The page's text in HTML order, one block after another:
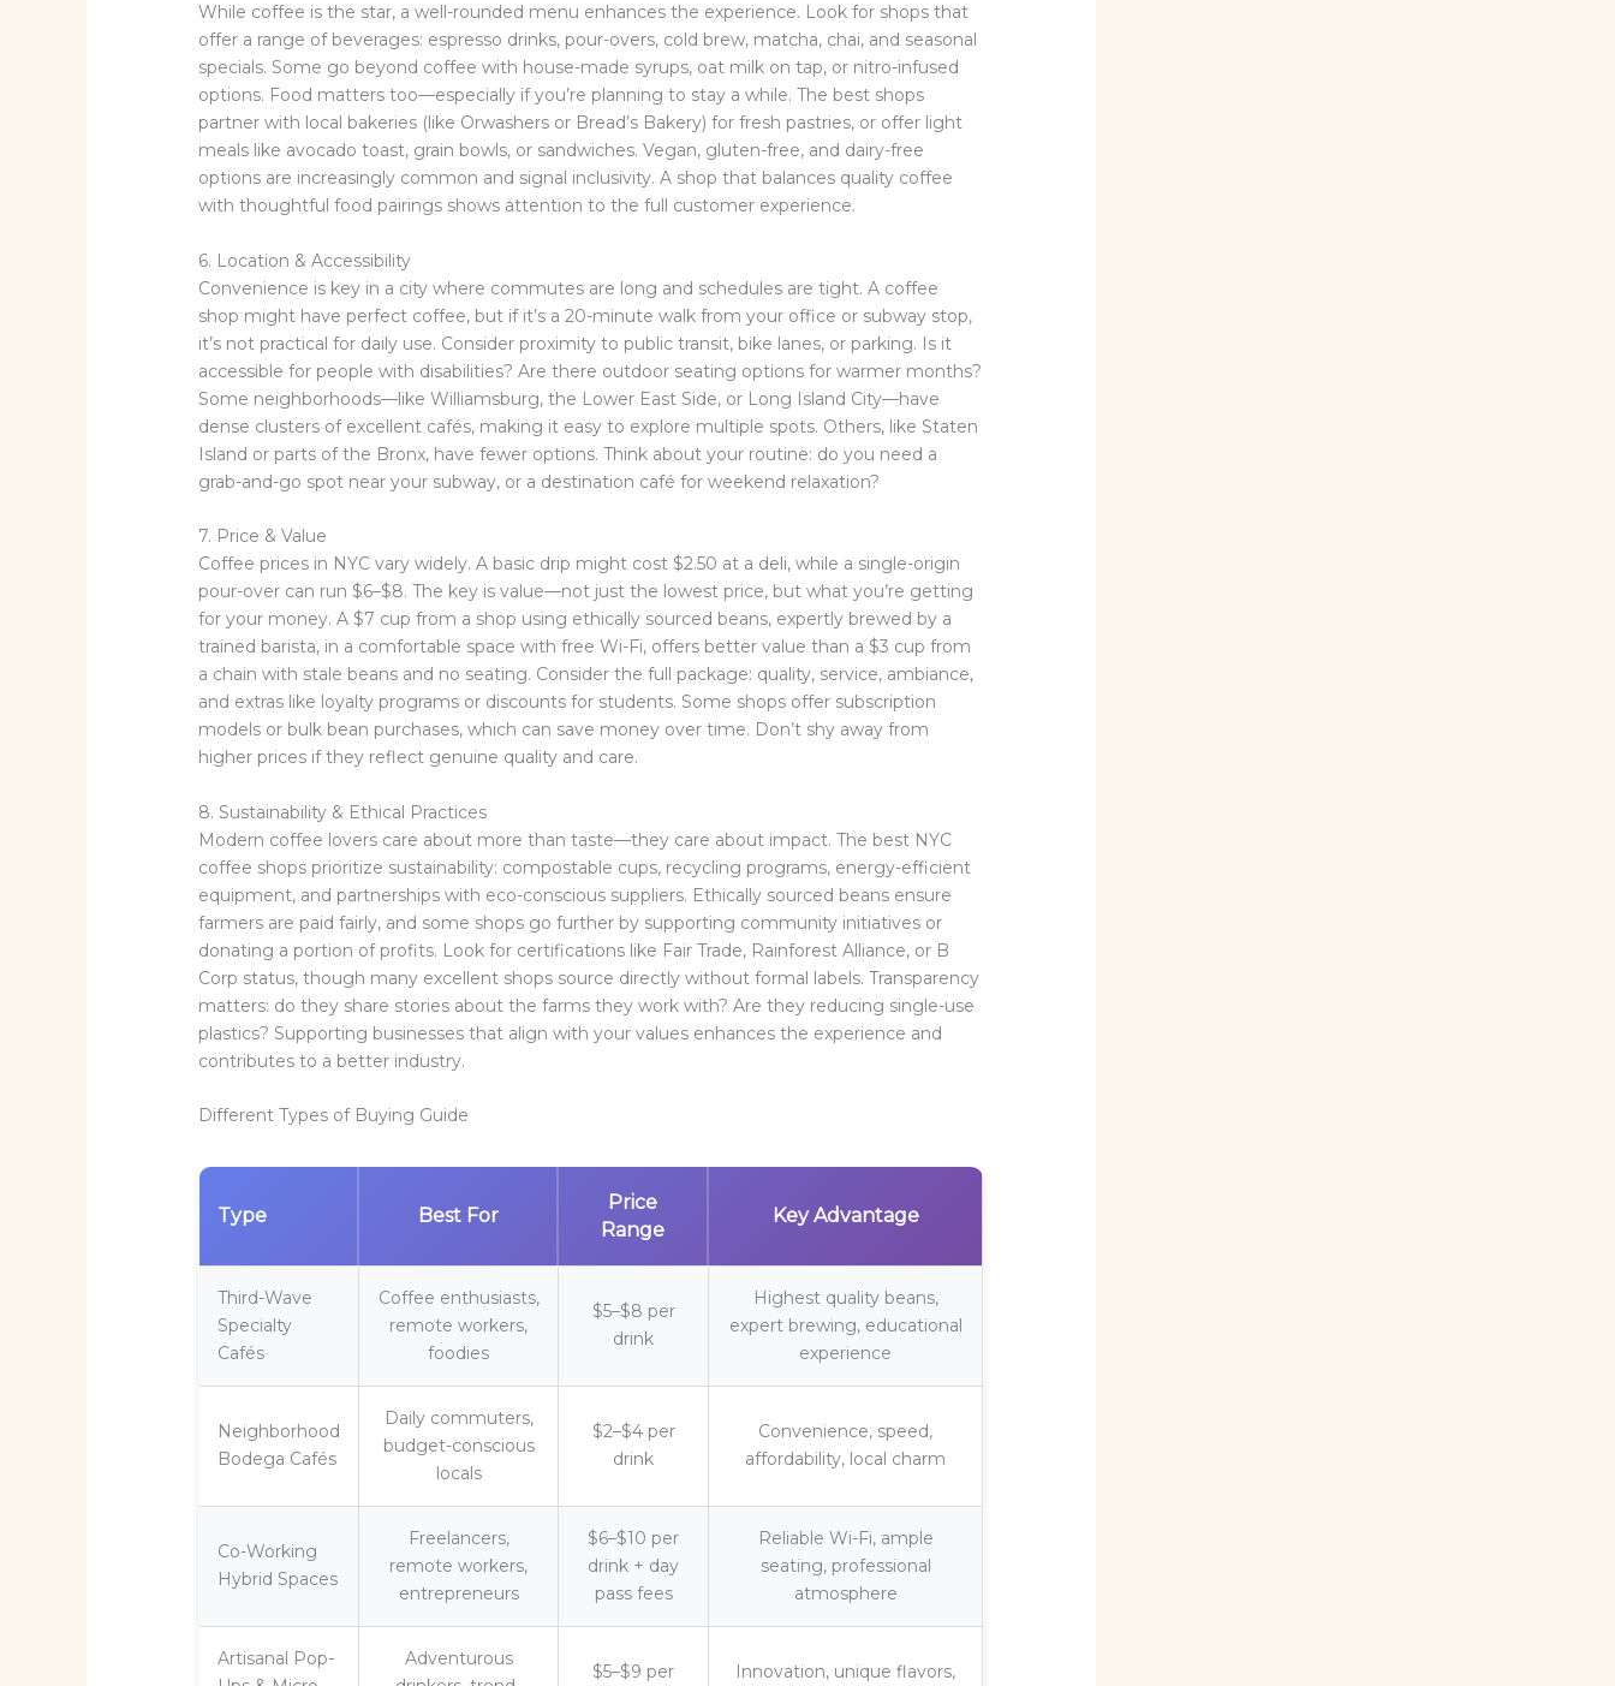
While coffee is the star, a well-rounded menu enhances the experience. Look for shops that
offer a range of beverages: espresso drinks, pour-overs, cold brew, matcha, chai, and seasonal
specials. Some go beyond coffee with house-made syrups, oat milk on tap, or nitro-infused
options. Food matters too—especially if you’re planning to stay a while. The best shops
partner with local bakeries (like Orwashers or Bread’s Bakery) for fresh pastries, or offer light
meals like avocado toast, grain bowls, or sandwiches. Vegan, gluten-free, and dairy-free
options are increasingly common and signal inclusivity. A shop that balances quality coffee
with thoughtful food pairings shows attention to the full customer experience.
6. Location & Accessibility
Convenience is key in a city where commutes are long and schedules are tight. A coffee
shop might have perfect coffee, but if it’s a 20-minute walk from your office or subway stop,
it’s not practical for daily use. Consider proximity to public transit, bike lanes, or parking. Is it
accessible for people with disabilities? Are there outdoor seating options for warmer months?
Some neighborhoods—like Williamsburg, the Lower East Side, or Long Island City—have
dense clusters of excellent cafés, making it easy to explore multiple spots. Others, like Staten
Island or parts of the Bronx, have fewer options. Think about your routine: do you need a
grab-and-go spot near your subway, or a destination café for weekend relaxation?
7. Price & Value
Coffee prices in NYC vary widely. A basic drip might cost $2.50 at a deli, while a single-origin
pour-over can run $6–$8. The key is value—not just the lowest price, but what you’re getting
for your money. A $7 cup from a shop using ethically sourced beans, expertly brewed by a
trained barista, in a comfortable space with free Wi-Fi, offers better value than a $3 cup from
a chain with stale beans and no seating. Consider the full package: quality, service, ambiance,
and extras like loyalty programs or discounts for students. Some shops offer subscription
models or bulk bean purchases, which can save money over time. Don’t shy away from
higher prices if they reflect genuine quality and care.
8. Sustainability & Ethical Practices
Modern coffee lovers care about more than taste—they care about impact. The best NYC
coffee shops prioritize sustainability: compostable cups, recycling programs, energy-efficient
equipment, and partnerships with eco-conscious suppliers. Ethically sourced beans ensure
farmers are paid fairly, and some shops go further by supporting community initiatives or
donating a portion of profits. Look for certifications like Fair Trade, Rainforest Alliance, or B
Corp status, though many excellent shops source directly without formal labels. Transparency
matters: do they share stories about the farms they work with? Are they reducing single-use
plastics? Supporting businesses that align with your values enhances the experience and
contributes to a better industry.
Different Types of Buying Guide
Type Best For
Price
Range
Key Advantage
Third-Wave
Specialty
Cafés
Coffee enthusiasts,
remote workers,
foodies
$5–$8 per
drink
Highest quality beans,
expert brewing, educational
experience
Neighborhood
Bodega Cafés
Daily commuters,
budget-conscious
locals
$2–$4 per
drink
Convenience, speed,
affordability, local charm
Co-Working
Hybrid Spaces
Freelancers,
remote workers,
entrepreneurs
$6–$10 per
drink + day
pass fees
Reliable Wi-Fi, ample
seating, professional
atmosphere
Artisanal Pop-
Adventurous
$5–$9 per Innovation, unique flavors,